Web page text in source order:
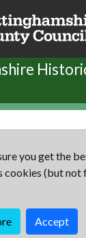
you get the
cookies (but
Accept